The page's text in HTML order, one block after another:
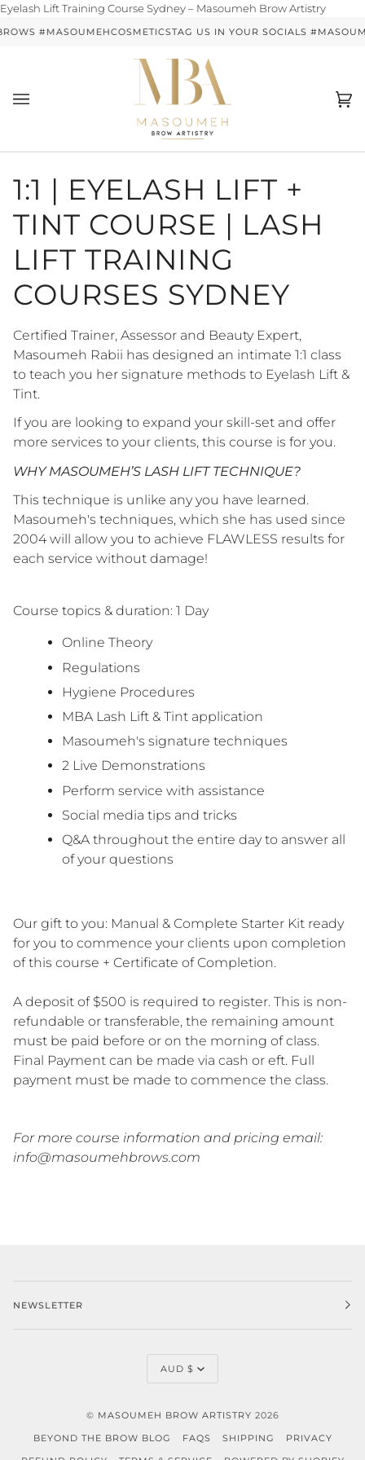
Eyelash Lift Training Course Sydney – Masoumeh Brow ArtistrySkip
#MASOUMEHCOSMETICSTAG US IN YOUR SOCIALS
(0)
1:1 | EYELASH LIFT +
TINT COURSE | LASH
LIFT TRAINING
COURSES SYDNEY
Certified Trainer, Assessor and Beauty Expert,
Masoumeh Rabii has designed an intimate 1:1 class
to teach you her signature methods to Eyelash Lift &
Tint.
If you are looking to expand your skill-set and offer
more services to your clients, this course is for you.
WHY MASOUMEH’S LASH LIFT TECHNIQUE?
This technique is unlike any you have learned.
Masoumeh's techniques, which she has used since
2004 will allow you to achieve FLAWLESS results for
each service without damage!
Course topics & duration: 1 Day
Online Theory
Regulations
Hygiene Procedures
MBA Lash Lift & Tint application
Masoumeh's signature techniques
2 Live Demonstrations
Perform service with assistance
Social media tips and tricks
Q&A throughout the entire day to answer all
of your questions
Our gift to you: Manual & Complete Starter Kit ready
for you to commence your clients upon completion
of this course + Certificate of Completion.
A deposit of $500 is required to register. This is non-
refundable or transferable, the remaining amount
must be paid before or on the morning of class.
Final Payment can be made via cash or eft. Full
payment must be made to commence the class.
For more course information and pricing email:
info@masoumehbrows.com
NEWSLETTER
CURRENCY
AUD $
© MASOUMEH BROW ARTISTRY 2026
BEYOND THE BROW BLOG
FAQS SHIPPING
PRIVACY